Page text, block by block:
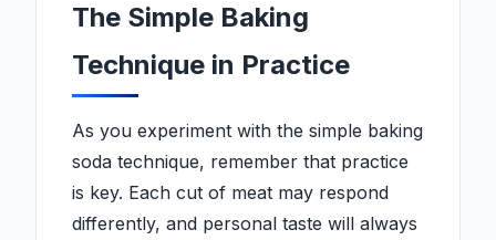
The Simple Baking
Technique in Practice
As you experiment with the simple baking
soda technique, remember that practice
is key. Each cut of meat may respond
differently, and personal taste will always